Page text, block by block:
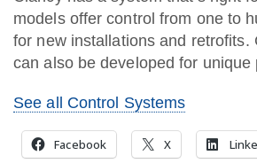
models offer control from one to
for new installations and retrofits.
can also be developed for unique
See all Control Systems
Facebook X